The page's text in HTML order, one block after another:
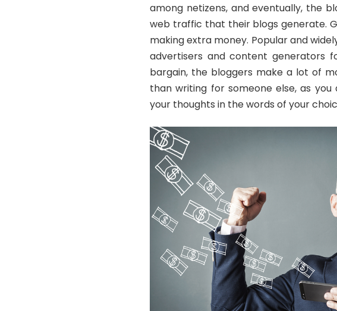
among netizens, and eventually, the
web traffic that their blogs generate.
making extra money. Popular and
advertisers and content generators
bargain, the bloggers make a lot of
than writing for someone else, as
your thoughts in the words of your